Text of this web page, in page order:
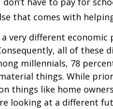
that comes with
very different economic
all of these
millennials, 78
things. While
things like home
looking at a different